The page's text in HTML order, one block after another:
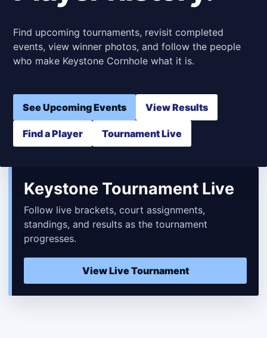
Find upcoming tournaments, revisit completed
events, view winner photos, and follow the people
who make Keystone Cornhole what it is.
See Upcoming Events View Results
Find a Player Tournament Live
Keystone Tournament Live
Follow live brackets, court assignments,
standings, and results as the tournament
progresses.
View Live Tournament